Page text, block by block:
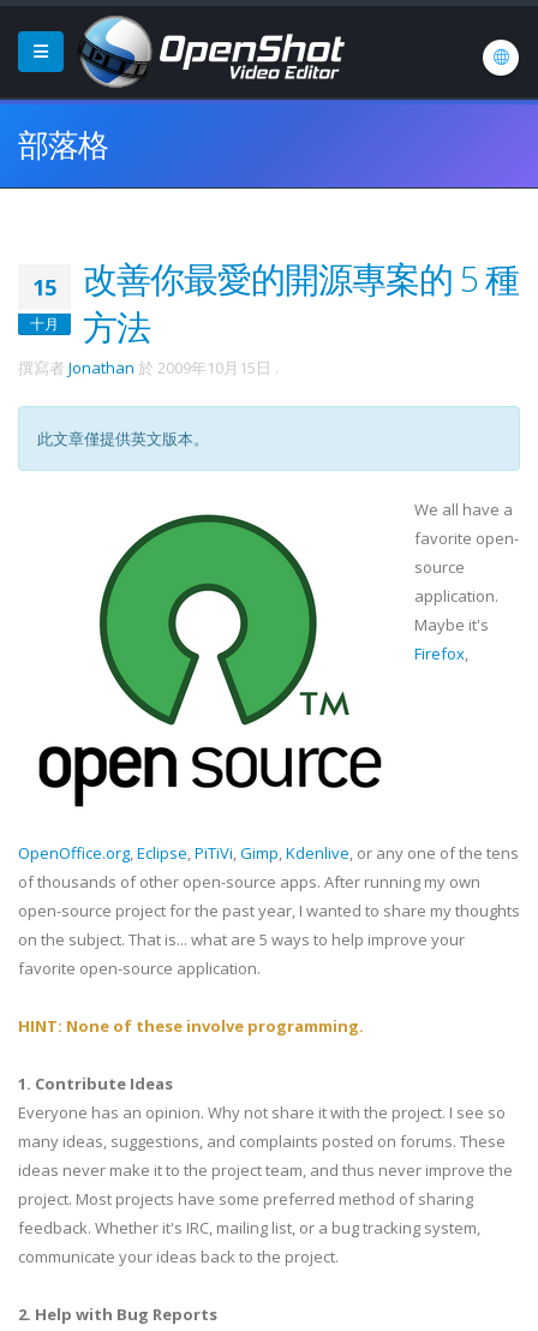
部落格
15
十月
改善你最愛的開源專案的 5 種
方法
撰寫者 Jonathan 於 2009年10月15日 .
此文章僅提供英文版本。
We all have a
favorite open-
source
application.
Maybe it's
Firefox,
OpenOffice.org,Eclipse,PiTiVi,Gimp,Kdenlive, or any one of the tens
of thousands of other open-source apps. After running my own
open-source project for the past year, I wanted to share my thoughts
on the subject. That is... what are 5 ways to help improve your
favorite open-source application.
HINT: None of these involve programming.
1. Contribute Ideas
Everyone has an opinion. Why not share it with the project. I see so
many ideas, suggestions, and complaints posted on forums. These
ideas never make it to the project team, and thus never improve the
project. Most projects have some preferred method of sharing
feedback. Whether it's IRC, mailing list, or a bug tracking system,
communicate your ideas back to the project.
2. Help with Bug Reports